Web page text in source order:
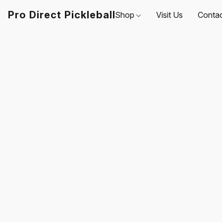
Pro Direct PickleballShop Visit Us